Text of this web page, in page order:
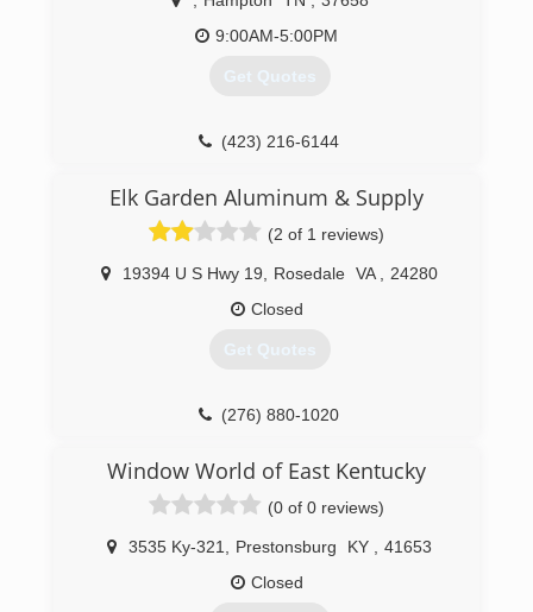
9:00AM-5:00PM
Get Quotes
(423) 216-6144
Elk Garden Aluminum & Supply
(2 of 1 reviews)
19394 U S Hwy 19 Rosedale VA
24280
Closed
Get Quotes
(276) 880-1020
Window World of East Kentucky
(0 of 0 reviews)
3535 Ky-321 Prestonsburg KY
41653
Closed